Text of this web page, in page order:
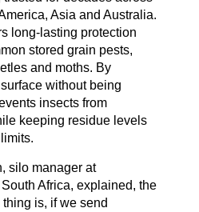
Asia and Australia.
long-lasting protection
stored grain pests,
and moths. By
without being
insects from
keeping residue levels
silo manager at
Africa, explained, the
is, if we send